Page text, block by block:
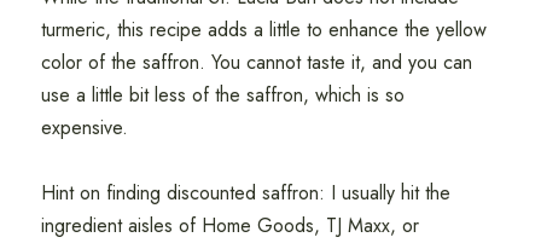
turmeric, this recipe adds a little to enhance the yellow
color of the saffron. You cannot taste it, and you can
use a little bit less of the saffron, which is so
expensive.
Hint on finding discounted saffron: I usually hit the
ingredient aisles of Home Goods, TJ Maxx, or